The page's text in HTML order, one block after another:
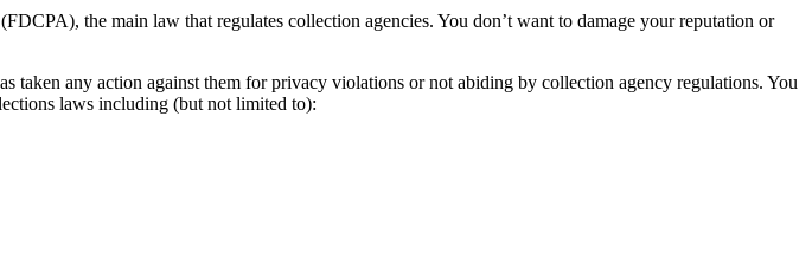
the main law that regulates collection agencies. You don’t want to damage your reputation or
any action against them for privacy violations or not abiding by collection agency regulations. You
laws including (but not limited to):